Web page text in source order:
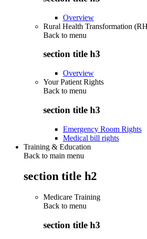
Overview
Rural Health Transformation
Back to menu
section title h3
Overview
Your Patient Rights
Back to menu
section title h3
Emergency Room Rights
Medical bill rights
Training & Education
Back to main menu
section title h2
Medicare Training
Back to menu
section title h3